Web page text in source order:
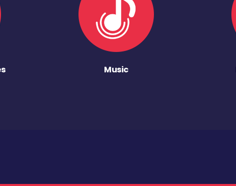
Music